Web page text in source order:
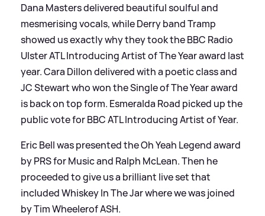
Dana Masters delivered beautiful soulful and
mesmerising vocals, while Derry band Tramp
showed us exactly why they took the BBC Radio
Ulster ATL Introducing Artist of The Year award last
year. Cara Dillon delivered with a poetic class and
JC Stewart who won the Single of The Year award
is back on top form. Esmeralda Road picked up the
public vote for BBC ATL Introducing Artist of Year.
Eric Bell was presented the Oh Yeah Legend award
by PRS for Music and Ralph McLean. Then he
proceeded to give us a brilliant live set that
included Whiskey In The Jar where we was joined
by Tim Wheelerof ASH.